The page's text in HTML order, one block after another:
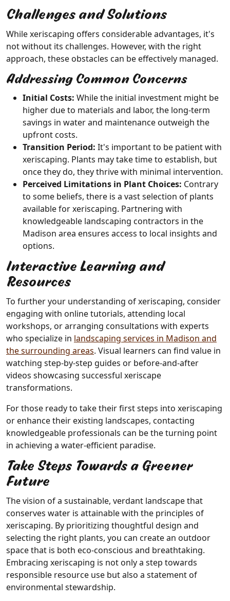
Challenges and Solutions
While xeriscaping offers considerable advantages, it's
not without its challenges. However, with the right
approach, these obstacles can be effectively managed.
Addressing Common Concerns
Initial Costs: While the initial investment might be
higher due to materials and labor, the long-term
savings in water and maintenance outweigh the
upfront costs.
Transition Period: It's important to be patient with
xeriscaping. Plants may take time to establish, but
once they do, they thrive with minimal intervention.
Perceived Limitations in Plant Choices: Contrary
to some beliefs, there is a vast selection of plants
available for xeriscaping. Partnering with
knowledgeable landscaping contractors in the
Madison area ensures access to local insights and
options.
Interactive Learning and
Resources
To further your understanding of xeriscaping, consider
engaging with online tutorials, attending local
workshops, or arranging consultations with experts
who specialize in landscaping services in Madison and
the surrounding areas. Visual learners can find value in
watching step-by-step guides or before-and-after
videos showcasing successful xeriscape
transformations.
For those ready to take their first steps into xeriscaping
or enhance their existing landscapes, contacting
knowledgeable professionals can be the turning point
in achieving a water-efficient paradise.
Take Steps Towards a Greener
Future
The vision of a sustainable, verdant landscape that
conserves water is attainable with the principles of
xeriscaping. By prioritizing thoughtful design and
selecting the right plants, you can create an outdoor
space that is both eco-conscious and breathtaking.
Embracing xeriscaping is not only a step towards
responsible resource use but also a statement of
environmental stewardship.